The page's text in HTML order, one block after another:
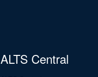
ALTS Central